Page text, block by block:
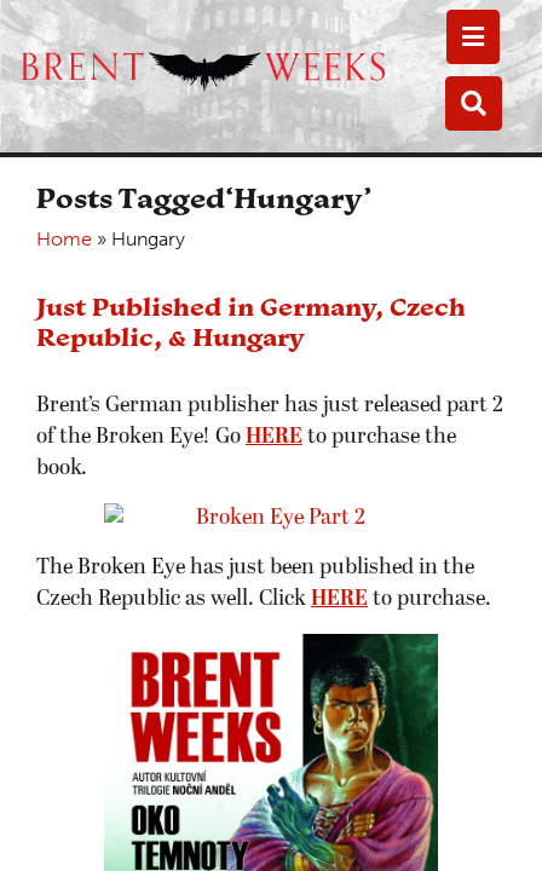
Posts Tagged‘Hungary’
Home » Hungary
Just Published in Germany, Czech
Republic, & Hungary
Brent’s German publisher has just released part 2
of the Broken Eye! Go HERE to purchase the
book.
The Broken Eye has just been published in the
Czech Republic as well. Click HERE to purchase.